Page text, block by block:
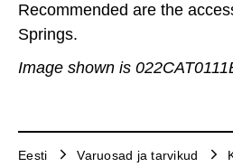
Recommended are the
Springs.
Image shown is
Eesti Varuosad ja tarvikud